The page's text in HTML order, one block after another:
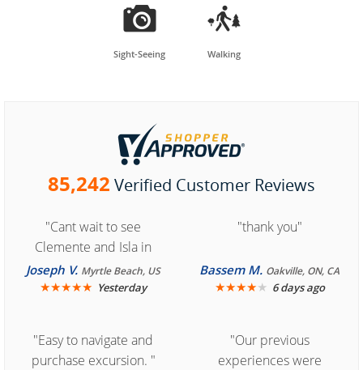

Sight-Seeing

Walking
85,242 Verified Customer Reviews
"Cant wait to see
Clemente and Isla in
Cozumel "
Joseph V. Myrtle Beach, US
★★★★★ Yesterday
"thank you"
Bassem M. Oakville, ON, CA
★★★★★ 6 days ago
"Easy to navigate and
purchase excursion. "
"Our previous
experiences were